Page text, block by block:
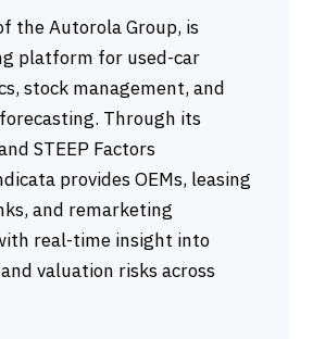
the Autorola Group, is
platform for used-car
stock management, and
Through its
STEEP Factors
provides OEMs, leasing
and remarketing
real-time insight into
valuation risks across